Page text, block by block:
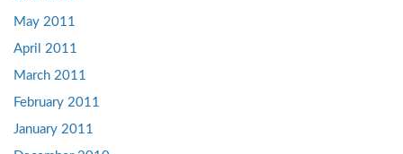
May 2011
April 2011
March 2011
February 2011
January 2011